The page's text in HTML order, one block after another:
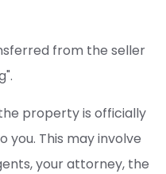
from the seller
property is officially
This may involve
your attorney, the